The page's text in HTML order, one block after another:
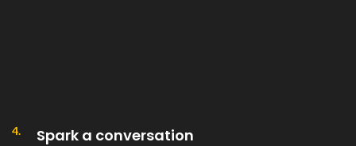
4. Spark a conversation